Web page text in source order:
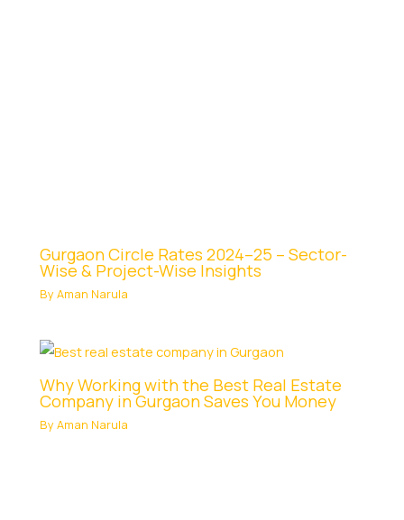
Gurgaon Circle Rates 2024–25 – Sector-
Wise & Project-Wise Insights
ByAman Narula
Why Working with the Best Real Estate
Company in Gurgaon Saves You Money
ByAman Narula